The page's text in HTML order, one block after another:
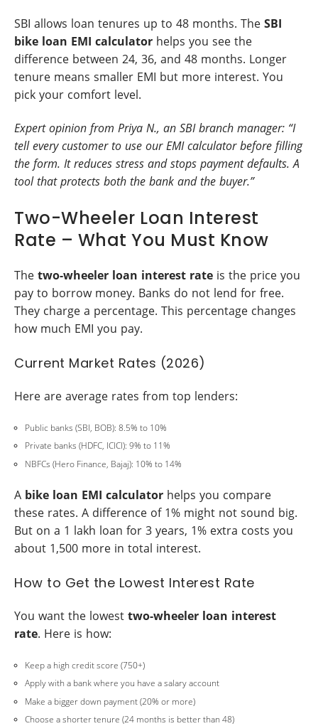
SBI allows loan tenures up to 48 months. The SBI
bike loan EMI calculator helps you see the
difference between 24, 36, and 48 months. Longer
tenure means smaller EMI but more interest. You
pick your comfort level.
Expert opinion from Priya N., an SBI branch manager: “I
tell every customer to use our EMI calculator before filling
the form. It reduces stress and stops payment defaults. A
tool that protects both the bank and the buyer.”
Two-Wheeler Loan Interest
Rate – What You Must Know
The two-wheeler loan interest rate is the price you
pay to borrow money. Banks do not lend for free.
They charge a percentage. This percentage changes
how much EMI you pay.
Current Market Rates (2026)
Here are average rates from top lenders:
Public banks (SBI, BOB): 8.5% to 10%
Private banks (HDFC, ICICI): 9% to 11%
NBFCs (Hero Finance, Bajaj): 10% to 14%
A bike loan EMI calculator helps you compare
these rates. A difference of 1% might not sound big.
But on a 1 lakh loan for 3 years, 1% extra costs you
about 1,500 more in total interest.
How to Get the Lowest Interest Rate
You want the lowest two-wheeler loan interest
rate. Here is how:
Keep a high credit score (750+)
Apply with a bank where you have a salary account
Make a bigger down payment (20% or more)
Choose a shorter tenure (24 months is better than 48)